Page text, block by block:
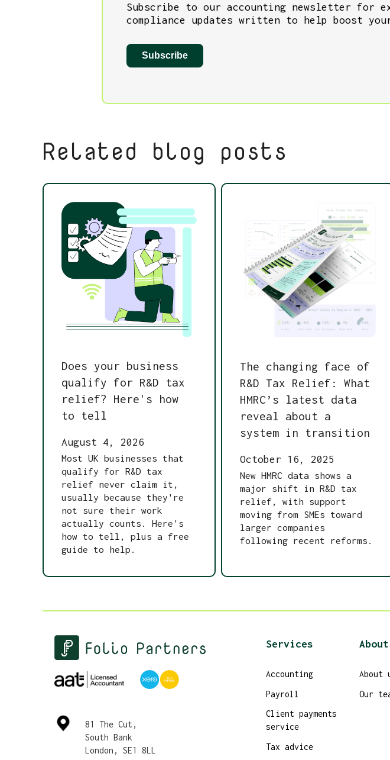
Subscribe to our accounting newsletter
compliance updates written to help boost
Subscribe
Related blog posts
Does your business
qualify for R&D tax
relief? Here's how
to tell
August 4, 2026
Most UK businesses that
qualify for R&D tax
relief never claim it,
usually because they're
not sure their work
actually counts. Here's
how to tell, plus a free
guide to help.
The changing face of
R&D Tax Relief: What
HMRC’s latest data
reveal about a
system in transition
October 16, 2025
New HMRC data shows a
major shift in R&D tax
relief, with support
moving from SMEs toward
larger companies
following recent reforms.
81 The Cut,
South Bank
London, SE1 8LL
Services
Accounting
Payroll
Client payments
service
Tax advice
About
About
Our